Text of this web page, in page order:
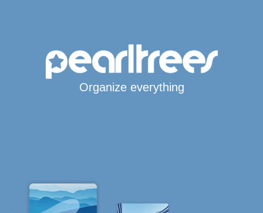
Organize everything